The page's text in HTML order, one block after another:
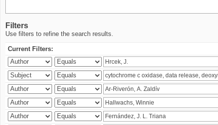
Filters
Use filters to refine the search results.
Current Filters: